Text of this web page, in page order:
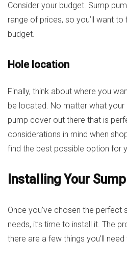
Consider your budget. Sump
range of prices, so you’ll want
budget.
Hole location
Finally, think about where you
be located. No matter what your
pump cover out there that is
considerations in mind when
find the best possible option for
Installing Your
Once you’ve chosen the
needs, it’s time to install it. The
there are a few things you’ll